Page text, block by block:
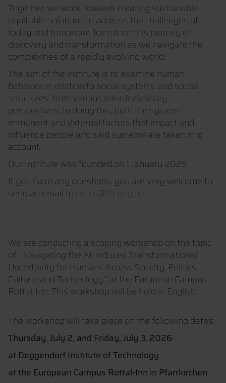
Together, we work towards creating sustainable,
equitable solutions to address the challenges of
today and tomorrow. Join us on this journey of
discovery and transformation as we navigate the
complexities of a rapidly evolving world.
The aim of the institute is to examine human
behavior in relation to social systems and social
structures, from various interdisciplinary
perspectives. In doing this, both the system-
immanent and external factors that impact and
influence people and said systems are taken into
account.
Our Institute was founded on 1 January 2025.
If you have any questions, you are very welcome to
send an email to i-etos@th-deg.de
We are conducting a scoping workshop on the topic
of " Navigating the AI-Induced Transformational
Uncertainty for Humans Across Society, Politics,
Culture, and Technology." at the European Campus
Rottal-Inn. This workshop will be held in English.
The workshop will take place on the following dates:
Thursday, July 2, and Friday, July 3, 2026
at Deggendorf Institute of Technology
at the European Campus Rottal-Inn in Pfarrkirchen